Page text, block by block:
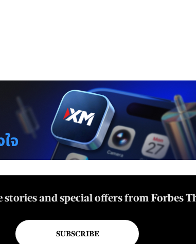
stories and special offers from Forbes
SUBSCRIBE